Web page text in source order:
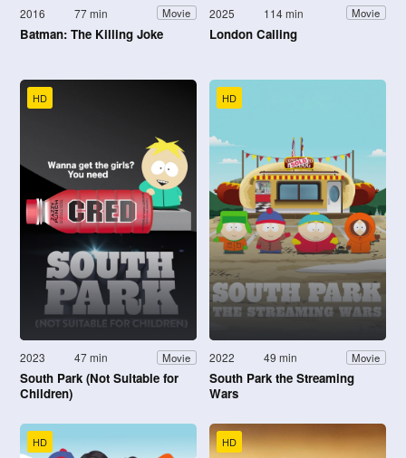
2016 77 min Movie
Batman: The Killing Joke
2025 114 min Movie
London Calling
HD
2023 47 min Movie
South Park (Not Suitable for
Children)
HD
2022 49 min Movie
South Park the Streaming
Wars
HD HD